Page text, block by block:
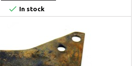
 In stock